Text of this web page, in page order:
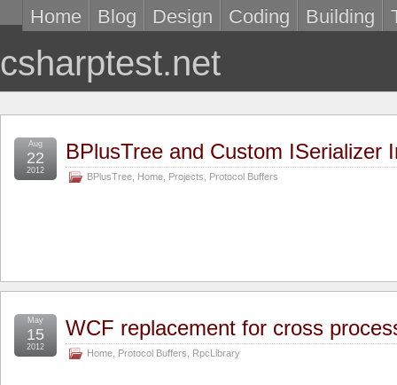
Home Blog Design Coding Building
csharptest.net
BPlusTree and Custom ISerializer
BPlusTree Home Projects Protocol Buffers
Aug
22
2012
WCF replacement for cross
Home Protocol Buffers RpcLibrary
May
15
2012